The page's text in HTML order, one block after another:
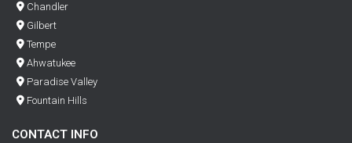
Chandler
Gilbert
Tempe
Ahwatukee
Paradise Valley
Fountain Hills
CONTACT INFO